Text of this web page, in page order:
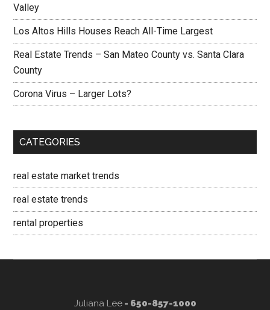
Valley
Los Altos Hills Houses Reach All-Time Largest
Real Estate Trends – San Mateo County vs. Santa Clara
County
Corona Virus – Larger Lots?
CATEGORIES
real estate market trends
real estate trends
rental properties
Juliana Lee- 650-857-1000